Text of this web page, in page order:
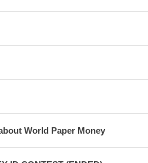
World Paper Money